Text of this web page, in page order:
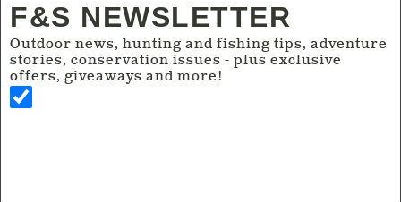
F&S NEWSLETTER
Outdoor news, hunting and fishing tips, adventure
stories, conservation issues - plus exclusive
offers, giveaways and more!